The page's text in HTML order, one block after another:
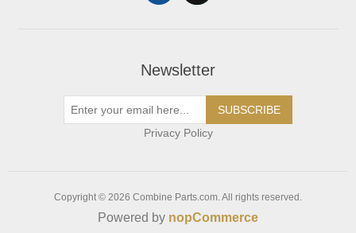
Newsletter
SUBSCRIBE
Privacy Policy
Copyright © 2026 Combine Parts.com. All rights reserved.
Powered by nopCommerce